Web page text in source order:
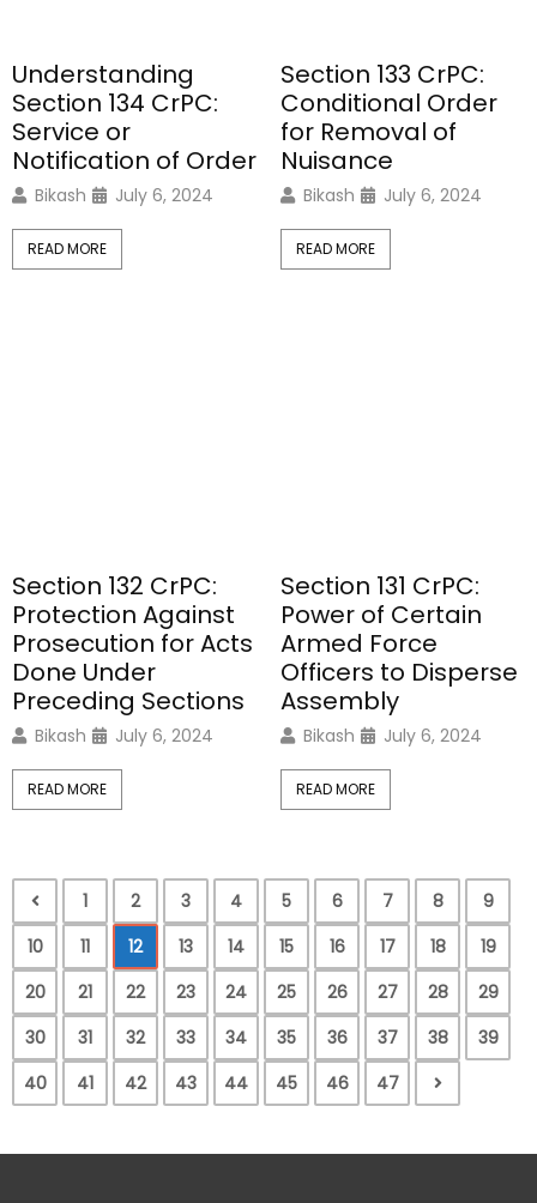
Understanding
Section 134 CrPC:
Service or
Notification of Order
Bikash July 6, 2024
READ MORE
Section 133 CrPC:
Conditional Order
for Removal of
Nuisance
Bikash July 6, 2024
READ MORE
Section 132 CrPC:
Protection Against
Prosecution for Acts
Done Under
Preceding Sections
Bikash July 6, 2024
READ MORE
Section 131 CrPC:
Power of Certain
Armed Force
Officers to Disperse
Assembly
Bikash July 6, 2024
READ MORE
1 2 3 4 5 6 7 8
9
10
11 12 13 14 15 16 17 18
19
20
21 22 23 24 25 26 27 28
29
30
31 32 33 34 35 36 37 38
39
40
41 42 43 44 45 46 47